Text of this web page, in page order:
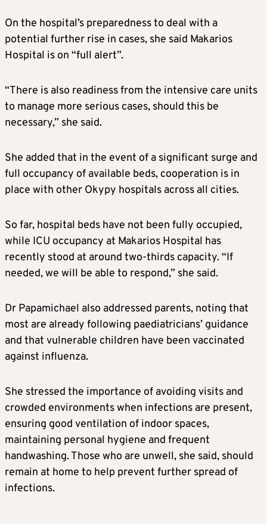
On the hospital’s preparedness to deal with a
potential further rise in cases, she said Makarios
Hospital is on “full alert”.
“There is also readiness from the intensive care units
to manage more serious cases, should this be
necessary,” she said.
She added that in the event of a significant surge and
full occupancy of available beds, cooperation is in
place with other Okypy hospitals across all cities.
So far, hospital beds have not been fully occupied,
while ICU occupancy at Makarios Hospital has
recently stood at around two-thirds capacity. “If
needed, we will be able to respond,” she said.
Dr Papamichael also addressed parents, noting that
most are already following paediatricians’ guidance
and that vulnerable children have been vaccinated
against influenza.
She stressed the importance of avoiding visits and
crowded environments when infections are present,
ensuring good ventilation of indoor spaces,
maintaining personal hygiene and frequent
handwashing. Those who are unwell, she said, should
remain at home to help prevent further spread of
infections.